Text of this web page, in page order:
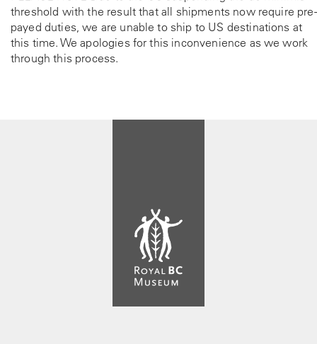
threshold with the result that all shipments now require pre-
payed duties, we are unable to ship to US destinations at
this time. We apologies for this inconvenience as we work
through this process.